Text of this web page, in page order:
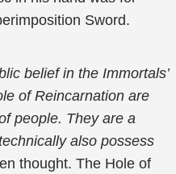
Sword.
belief in the Immortals’
of Reincarnation are
people. They are a
also possess
thought. The Hole of